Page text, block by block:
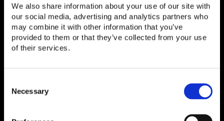
We also share information about your use of our site with
our social media, advertising and analytics partners who
may combine it with other information that you’ve
provided to them or that they’ve collected from your use
of their services.
Selection
Necessary